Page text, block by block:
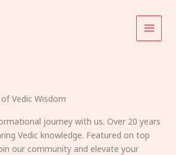
Vedic Wisdom
journey with us. Over 20 years
Vedic knowledge. Featured on top
our community and elevate your